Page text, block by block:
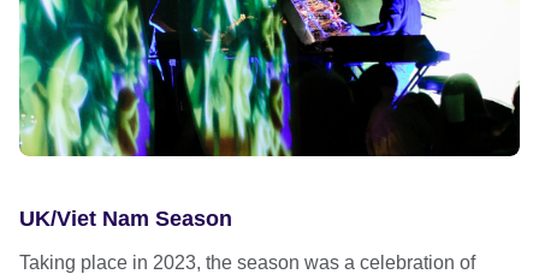
UK/Viet Nam Season
Taking place in 2023, the season was a celebration of